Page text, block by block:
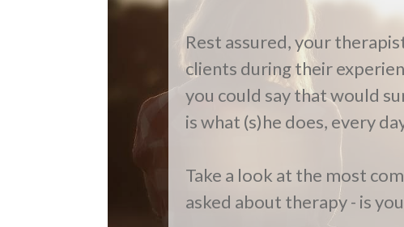
Rest assured, your
clients during their
you could say that would
is what (s)he does, every
Take a look at the most
asked about therapy - is